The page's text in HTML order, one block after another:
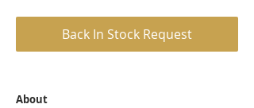
Back In Stock Request
About